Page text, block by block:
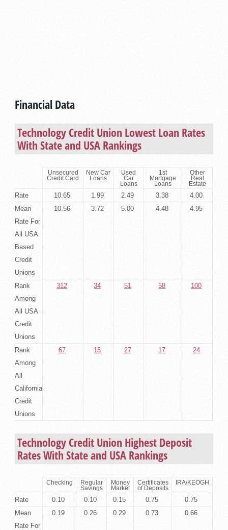
Financial Data
Technology Credit Union Lowest Loan Rates
With State and USA Rankings
Unsecured
Credit Card
New Car
Loans
Used
Car
Loans
1st
Mortgage
Loans
Other
Real
Estate
Rate 10.65 1.99 2.49 3.38
4.00
Mean
Rate For
All USA
Based
Credit
Unions
10.56 3.72 5.00 4.48 4.95
Rank
Among
All USA
Credit
Unions
312 34 51 58 100
Rank
Among
All
California
Credit
Unions
67 15 27 17 24
Technology Credit Union Highest Deposit
Rates With State and USA Rankings
Checking
Regular
Savings
Money
Market
Certificates
of Deposits
IRA/KEOGH
Rate 0.10 0.10 0.15 0.75
0.75
Mean
Rate For
0.19 0.26 0.29 0.73 0.66